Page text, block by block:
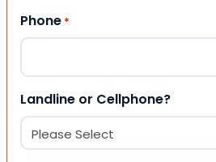
Phone *
Landline or Cellphone?